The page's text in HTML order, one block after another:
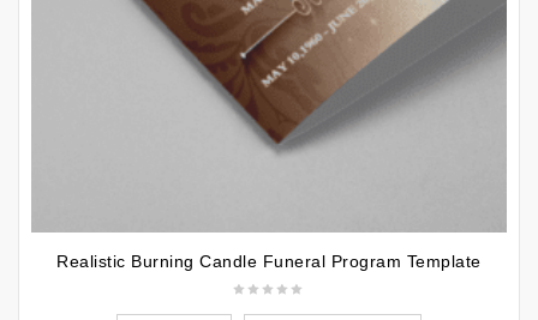
Realistic Burning Candle Funeral Program Template